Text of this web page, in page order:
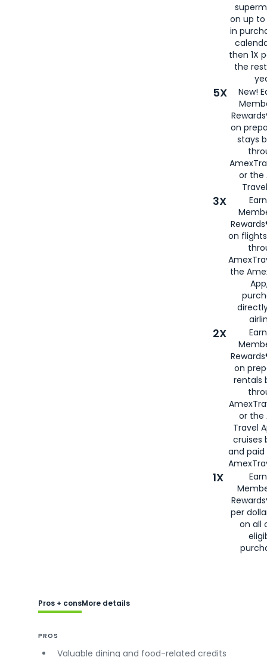
on up to
in
then 1X
the
5X
New!
on
stays
or the
3X
on
the
2X
on
rentals
or the
Travel
cruises
and
1X
per
on all
Pros + consMore details
PROS
Valuable dining and food-related credits